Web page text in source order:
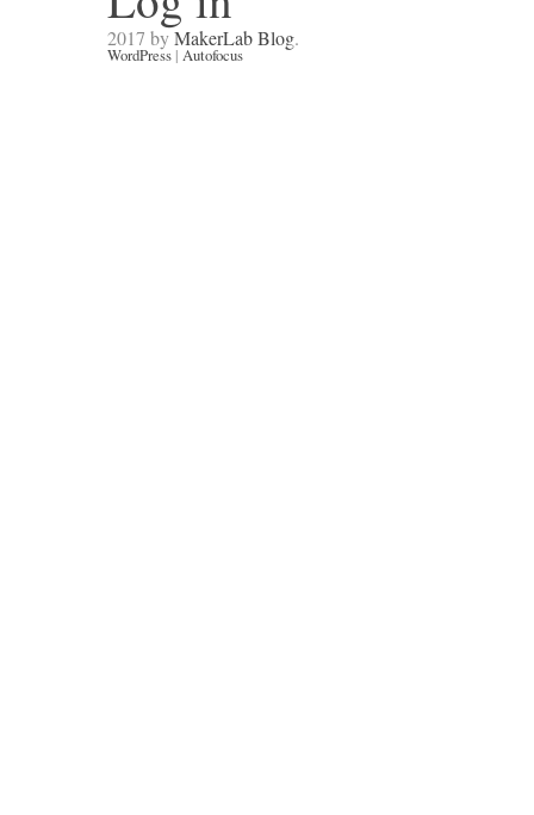
2017 byMakerLab Blog.
WordPress | Autofocus